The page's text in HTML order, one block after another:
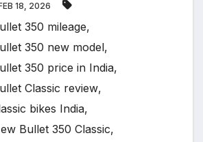
18, 2026
350 mileage,
350 new model,
350 price in India,
Classic review,
bikes India,
Bullet 350 Classic,